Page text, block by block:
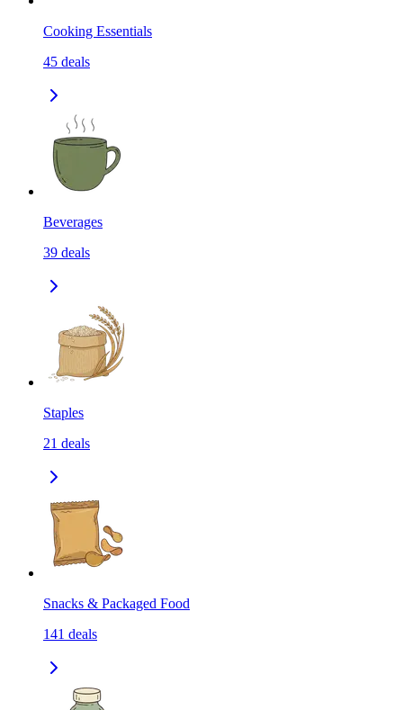
Cooking Essentials
45 deals
Beverages
39 deals
Staples
21 deals
Snacks & Packaged Food
141 deals